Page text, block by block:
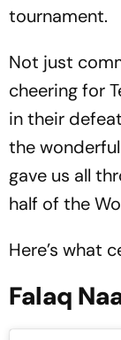
tournament.
Not just
cheering for
in their
the
gave us all
half of the
Here’s what
Falaq